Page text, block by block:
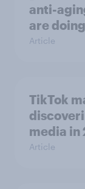
anti-
are
Article
TikTok
media in
Article